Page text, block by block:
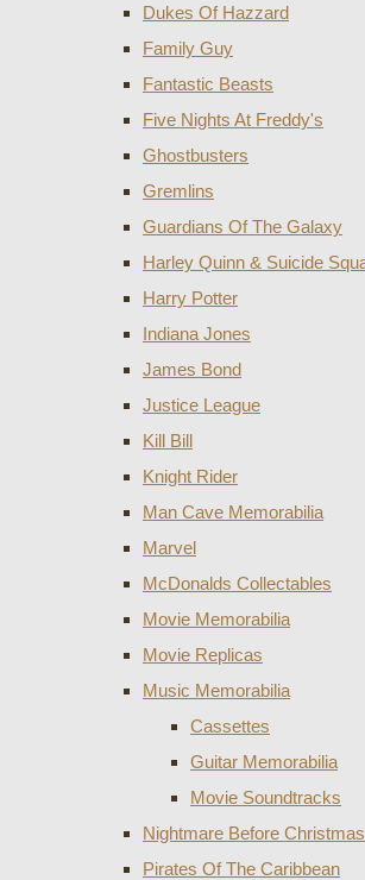
Dukes Of Hazzard
Family Guy
Fantastic Beasts
Five Nights At Freddy's
Ghostbusters
Gremlins
Guardians Of The Galaxy
Harley Quinn & Suicide
Harry Potter
Indiana Jones
James Bond
Justice League
Kill Bill
Knight Rider
Man Cave Memorabilia
Marvel
McDonalds Collectables
Movie Memorabilia
Movie Replicas
Music Memorabilia
Cassettes
Guitar Memorabilia
Movie Soundtracks
Nightmare Before Christmas
Pirates Of The Caribbean